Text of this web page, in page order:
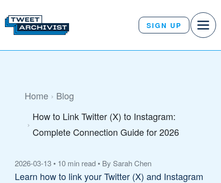
SIGN UP
Home
Blog
How to Link Twitter (X) to Instagram:
Complete Connection Guide for 2026
2026-03-13• 10 min read• By Sarah Chen
Learn how to link your Twitter (X) and Instagram